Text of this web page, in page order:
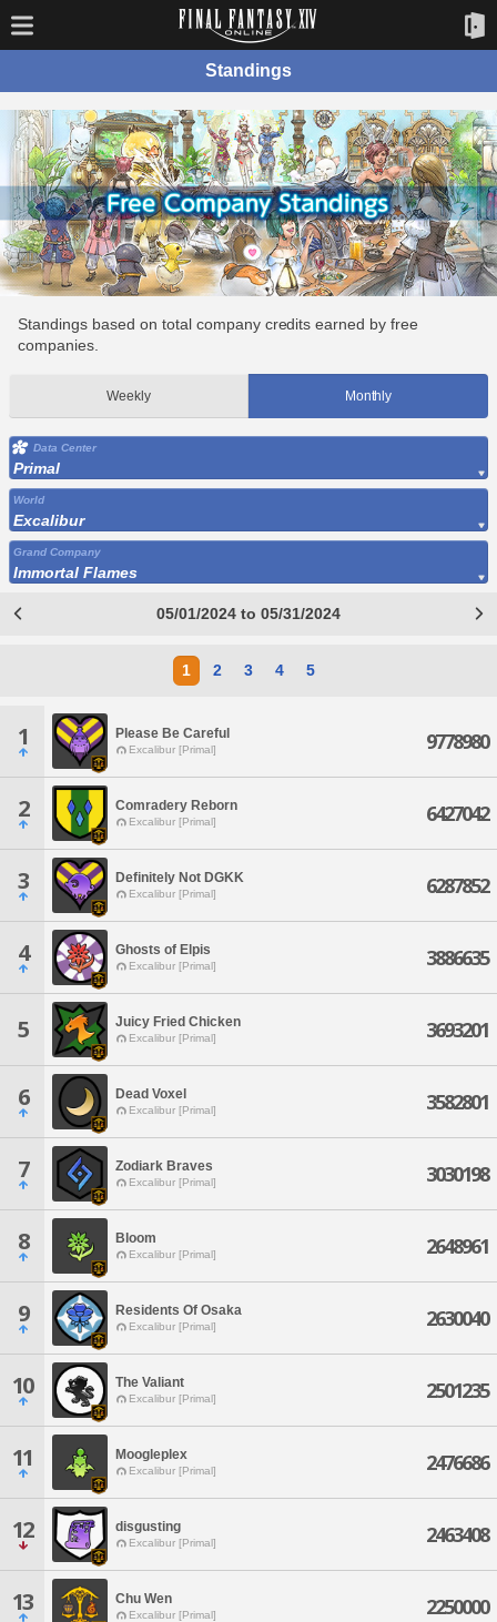
Standings
Standings based on total company credits earned by free
companies.
Weekly Monthly
Data Center
Primal
World
Excalibur
Grand Company
Immortal Flames
05/01/2024 to 05/31/2024
1 2 3 4 5
1 Please Be Careful
Excalibur [Primal] 9778980
2 Comradery Reborn
Excalibur [Primal] 6427042
3 Definitely Not DGKK
Excalibur [Primal] 6287852
4 Ghosts of Elpis
Excalibur [Primal] 3886635
5 Juicy Fried Chicken
Excalibur [Primal] 3693201
6 Dead Voxel
Excalibur [Primal] 3582801
7 Zodiark Braves
Excalibur [Primal] 3030198
8 Bloom
Excalibur [Primal] 2648961
9 Residents Of Osaka
Excalibur [Primal] 2630040
10 The Valiant
Excalibur [Primal] 2501235
11 Moogleplex
Excalibur [Primal] 2476686
12 disgusting
Excalibur [Primal] 2463408
13 Chu Wen
Excalibur [Primal] 2250000